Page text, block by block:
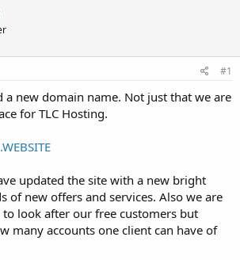
#1
a new domain name. Not just that we are
for TLC Hosting.
updated the site with a new bright
of new offers and services. Also we are
look after our free customers but
many accounts one client can have of